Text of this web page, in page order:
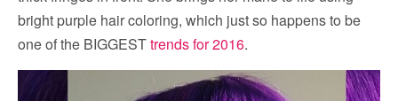
bright purple hair coloring, which just so happens to be
one of the BIGGESTtrends for 2016.